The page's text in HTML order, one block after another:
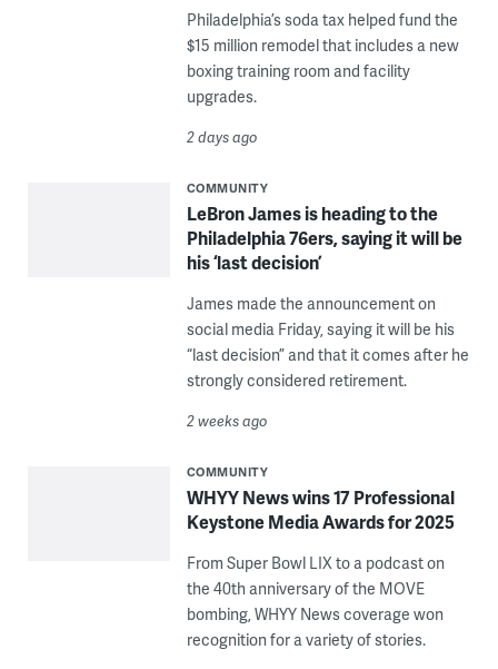
Philadelphia’s soda tax helped fund the
$15 million remodel that includes a new
boxing training room and facility
upgrades.
2 days ago
COMMUNITY
LeBron James is heading to the
Philadelphia 76ers, saying it will be
his ‘last decision’
James made the announcement on
social media Friday, saying it will be his
“last decision” and that it comes after he
strongly considered retirement.
2 weeks ago
COMMUNITY
WHYY News wins 17 Professional
Keystone Media Awards for 2025
From Super Bowl LIX to a podcast on
the 40th anniversary of the MOVE
bombing, WHYY News coverage won
recognition for a variety of stories.